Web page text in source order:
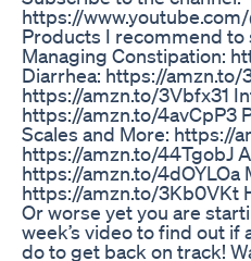
https://
Products I recommend
Managing Constipation:
Diarrhea: https://
https://amzn.to/3Vbfx31
https://amzn.to/4avCpP3
Scales and More: https://
https://amzn.to/44TgobJ
https://amzn.to/4dOYLOa
https://amzn.to/3Kb0VKt
Or worse yet you are
week’s video to find out if
do to get back on track!